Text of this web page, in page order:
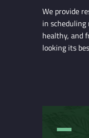
We provide
in scheduling
healthy, and
looking its